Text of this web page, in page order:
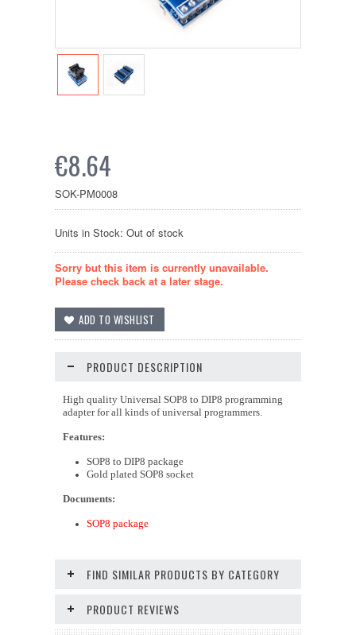
€8.64
SOK-PM0008
Units in Stock: Out of stock
Sorry but this item is currently unavailable.
Please check back at a later stage.
PRODUCT DESCRIPTION
High quality Universal SOP8 to DIP8 programming
adapter for all kinds of universal programmers.
Features:
SOP8 to DIP8 package
Gold plated SOP8 socket
Documents:
SOP8 package
FIND SIMILAR PRODUCTS BY CATEGORY
PRODUCT REVIEWS